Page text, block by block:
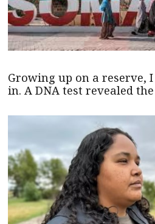
Growing up on a reserve,
in. A DNA test revealed